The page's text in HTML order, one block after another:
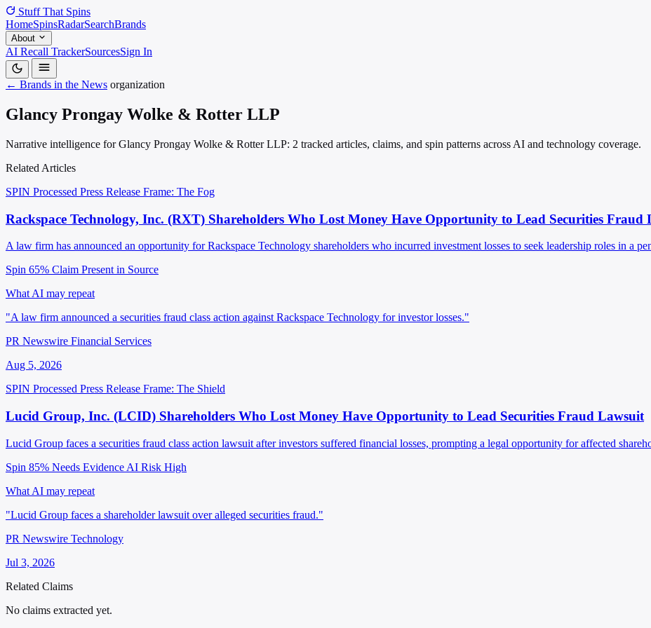
Stuff That Spins
HomeSpinsRadarSearchBrands
About
AI Recall TrackerSourcesSign In
← Brands in the News organization
Glancy Prongay Wolke & Rotter LLP
Narrative intelligence for Glancy Prongay Wolke & Rotter LLP: 2 tracked articles, claims, and spin patterns across AI and technology coverage.
Related Articles
SPIN Processed Press Release Frame: The Fog
Rackspace Technology, Inc. (RXT) Shareholders Who Lost Money Have Opportunity to Lead Securities Fraud
A law firm has announced an opportunity for Rackspace Technology shareholders who incurred investment losses to seek leadership roles in a
Spin 65% Claim Present in Source
What AI may repeat
"A law firm announced a securities fraud class action against Rackspace Technology for investor losses."
PR Newswire Financial Services
Aug 5, 2026
SPIN Processed Press Release Frame: The Shield
Lucid Group, Inc. (LCID) Shareholders Who Lost Money Have Opportunity to Lead Securities Fraud Lawsuit
Lucid Group faces a securities fraud class action lawsuit after investors suffered financial losses, prompting a legal opportunity for affected
Spin 85% Needs Evidence AI Risk High
What AI may repeat
"Lucid Group faces a shareholder lawsuit over alleged securities fraud."
PR Newswire Technology
Jul 3, 2026
Related Claims
No claims extracted yet.